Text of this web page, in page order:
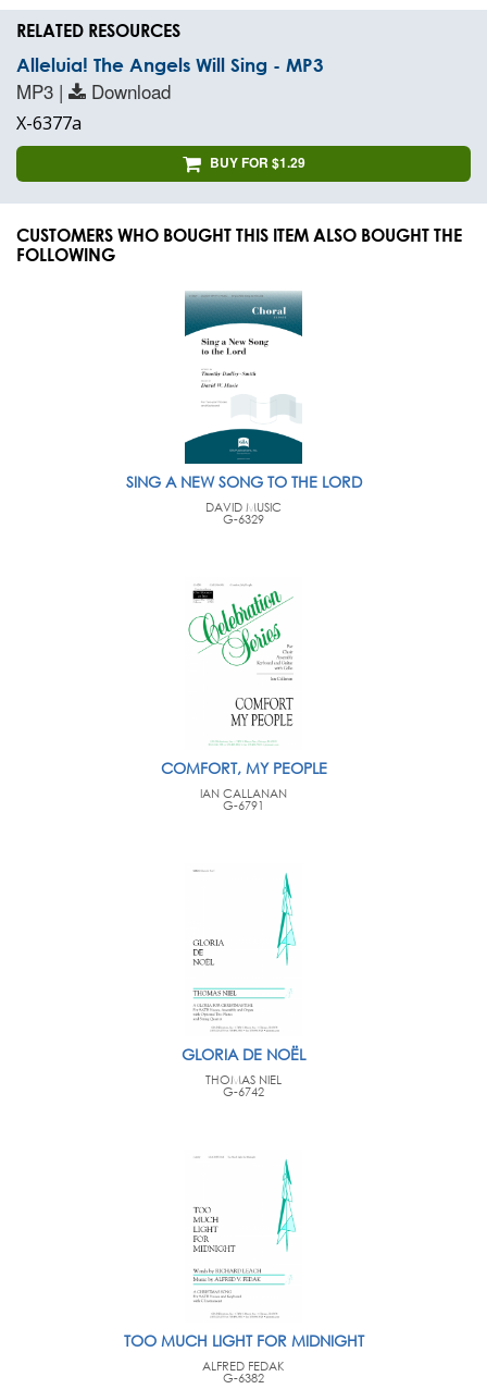
RELATED RESOURCES
Alleluia! The Angels Will Sing - MP3
MP3 | Download
X-6377a
BUY FOR $1.29
CUSTOMERS WHO BOUGHT THIS ITEM ALSO BOUGHT THE
FOLLOWING
SING A NEW SONG TO THE LORD
DAVID MUSIC
G-6329
COMFORT, MY PEOPLE
IAN CALLANAN
G-6791
GLORIA DE NOËL
THOMAS NIEL
G-6742
TOO MUCH LIGHT FOR MIDNIGHT
ALFRED FEDAK
G-6382